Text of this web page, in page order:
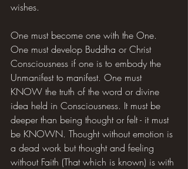
wishes.
One must become one with the One.
One must develop Buddha or Christ
Consciousness if one is to embody the
Unmanifest to manifest. One must
KNOW the truth of the word or divine
idea held in Consciousness. It must be
deeper than being thought or felt - it must
be KNOWN. Thought without emotion is
a dead work but thought and feeling
without Faith (That which is known) is with